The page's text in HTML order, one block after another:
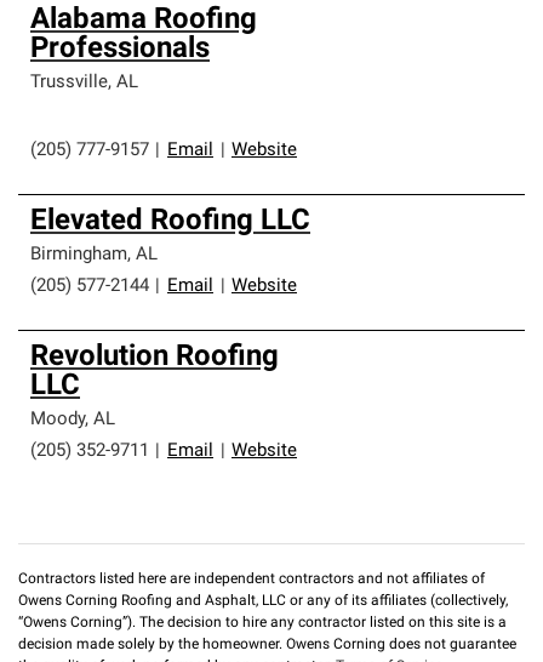
Alabama Roofing
Professionals
Trussville, AL
(205) 777-9157 Email Website
Elevated Roofing LLC
Birmingham, AL
(205) 577-2144
Email Website
Revolution Roofing
LLC
Moody, AL
(205) 352-9711
Email Website
Contractors listed here are independent contractors and not affiliates of
Owens Corning Roofing and Asphalt, LLC or any of its affiliates (collectively,
“Owens Corning”). The decision to hire any contractor listed on this site is a
decision made solely by the homeowner. Owens Corning does not guarantee